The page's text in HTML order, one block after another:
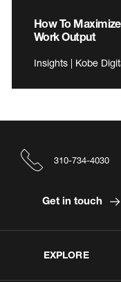
How To
Work Output
Insights | Kobe
EXPLORE
310-734-4030
Get in touch